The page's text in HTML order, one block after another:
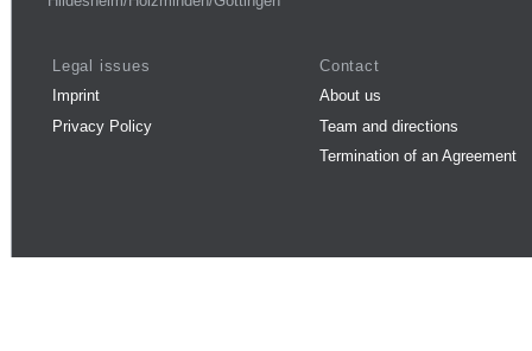
Legal issues
Imprint
Privacy Policy
Contact
About us
Team and directions
Termination of an Agreement